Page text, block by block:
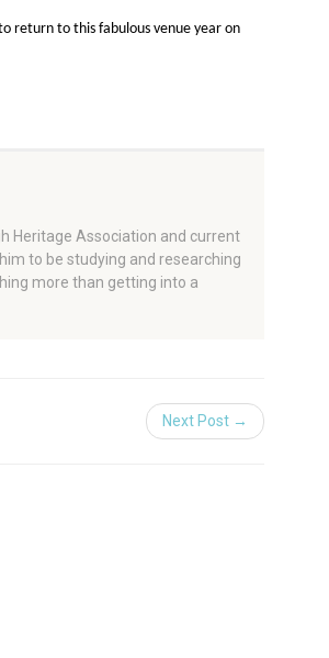
return to this fabulous venue year on
Heritage Association and current
to be studying and researching
more than getting into a
Next Post →